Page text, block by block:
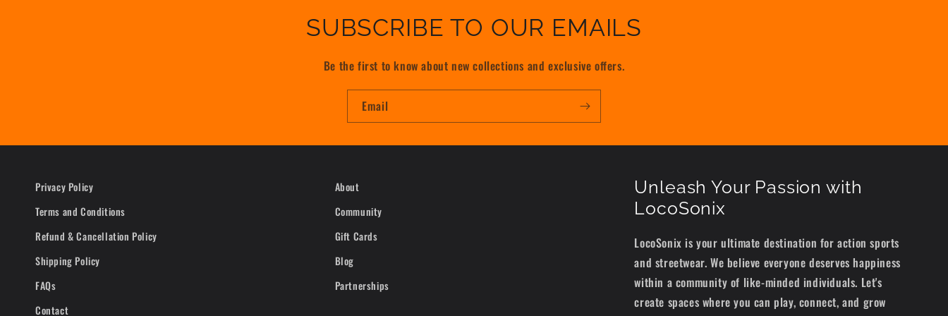
SUBSCRIBE TO OUR EMAILS
Be the first to know about new collections and exclusive offers.
Email
Privacy Policy
Terms and Conditions
Refund & Cancellation Policy
Shipping Policy
FAQs
Contact
About
Community
Gift Cards
Blog
Partnerships
Unleash Your Passion with
LocoSonix
LocoSonix is your ultimate destination for action sports
and streetwear. We believe everyone deserves happiness
within a community of like-minded individuals. Let's
create spaces where you can play, connect, and grow